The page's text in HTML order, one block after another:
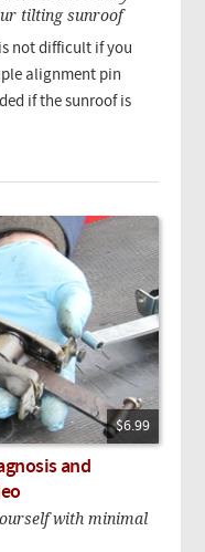
tilting sunroof
not difficult if you
alignment pin
if the sunroof is
$6.99
and
with minimal